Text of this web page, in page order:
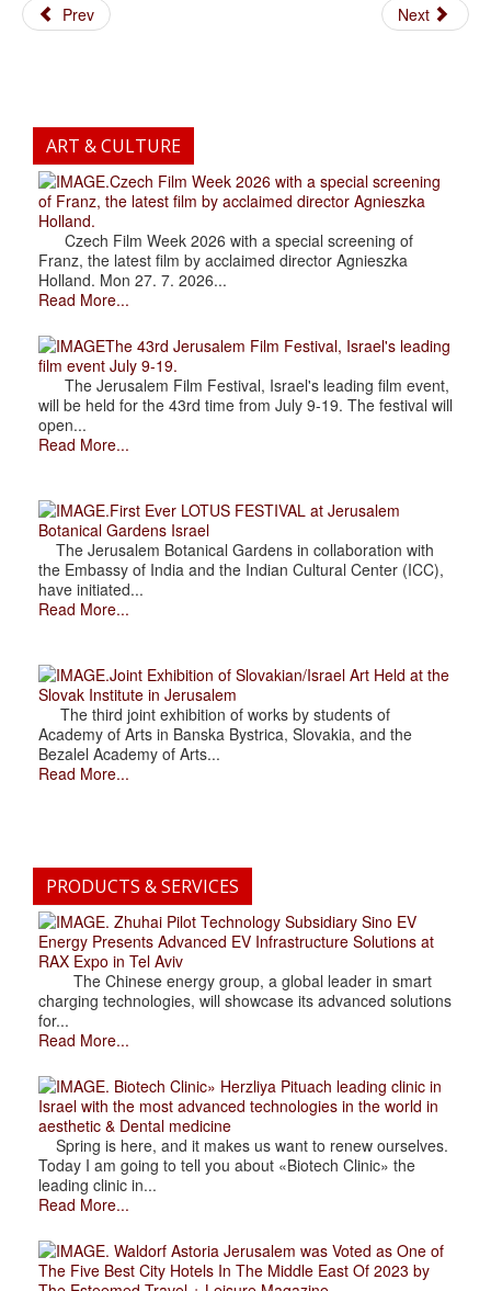
Prev Next
ART & CULTURE
.Czech Film Week 2026 with a special screening
of Franz, the latest film by acclaimed director Agnieszka
Holland.
Czech Film Week 2026 with a special screening of
Franz, the latest film by acclaimed director Agnieszka
Holland. Mon 27. 7. 2026...
Read More...
The 43rd Jerusalem Film Festival, Israel's leading
film event July 9-19.
The Jerusalem Film Festival, Israel's leading film event,
will be held for the 43rd time from July 9-19. The festival will
open...
Read More...
.First Ever LOTUS FESTIVAL at Jerusalem
Botanical Gardens Israel
The Jerusalem Botanical Gardens in collaboration with
the Embassy of India and the Indian Cultural Center (ICC),
have initiated...
Read More...
.Joint Exhibition of Slovakian/Israel Art Held at the
Slovak Institute in Jerusalem
The third joint exhibition of works by students of
Academy of Arts in Banska Bystrica, Slovakia, and the
Bezalel Academy of Arts...
Read More...
PRODUCTS & SERVICES
. Zhuhai Pilot Technology Subsidiary Sino EV
Energy Presents Advanced EV Infrastructure Solutions at
RAX Expo in Tel Aviv
The Chinese energy group, a global leader in smart
charging technologies, will showcase its advanced solutions
for...
Read More...
. Biotech Clinic» Herzliya Pituach leading clinic in
Israel with the most advanced technologies in the world in
aesthetic & Dental medicine
Spring is here, and it makes us want to renew ourselves.
Today I am going to tell you about «Biotech Clinic» the
leading clinic in...
Read More...
. Waldorf Astoria Jerusalem was Voted as One of
The Five Best City Hotels In The Middle East Of 2023 by